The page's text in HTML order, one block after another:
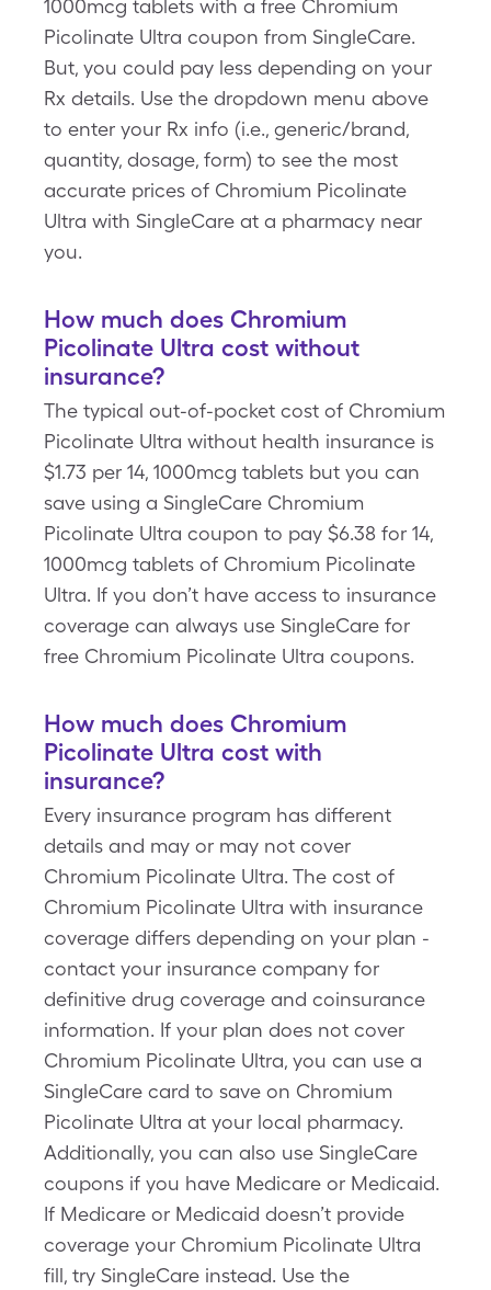
1000mcg tablets with a free Chromium
Picolinate Ultra coupon from SingleCare.
But, you could pay less depending on your
Rx details. Use the dropdown menu above
to enter your Rx info (i.e., generic/brand,
quantity, dosage, form) to see the most
accurate prices of Chromium Picolinate
Ultra with SingleCare at a pharmacy near
you.
How much does Chromium
Picolinate Ultra cost without
insurance?
The typical out-of-pocket cost of Chromium
Picolinate Ultra without health insurance is
$1.73 per 14, 1000mcg tablets but you can
save using a SingleCare Chromium
Picolinate Ultra coupon to pay $6.38 for 14,
1000mcg tablets of Chromium Picolinate
Ultra. If you don’t have access to insurance
coverage can always use SingleCare for
free Chromium Picolinate Ultra coupons.
How much does Chromium
Picolinate Ultra cost with
insurance?
Every insurance program has different
details and may or may not cover
Chromium Picolinate Ultra. The cost of
Chromium Picolinate Ultra with insurance
coverage differs depending on your plan -
contact your insurance company for
definitive drug coverage and coinsurance
information. If your plan does not cover
Chromium Picolinate Ultra, you can use a
SingleCare card to save on Chromium
Picolinate Ultra at your local pharmacy.
Additionally, you can also use SingleCare
coupons if you have Medicare or Medicaid.
If Medicare or Medicaid doesn’t provide
coverage your Chromium Picolinate Ultra
fill, try SingleCare instead. Use the